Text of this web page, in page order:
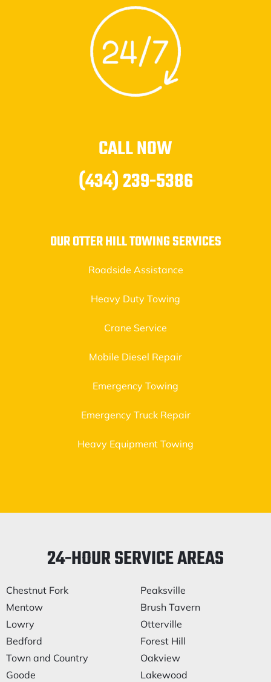
CALL NOW
(434) 239-5386
OUR OTTER HILL TOWING SERVICES
Roadside Assistance
Heavy Duty Towing
Crane Service
Mobile Diesel Repair
Emergency Towing
Emergency Truck Repair
Heavy Equipment Towing
24-HOUR SERVICE AREAS
Chestnut Fork
Mentow
Lowry
Bedford
Town and Country
Goode
Peaksville
Brush Tavern
Otterville
Forest Hill
Oakview
Lakewood